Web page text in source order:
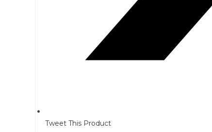
Tweet This Product